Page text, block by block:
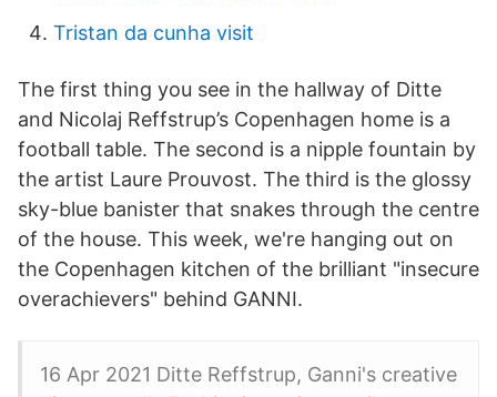
Tristan da cunha visit
The first thing you see in the hallway of Ditte
and Nicolaj Reffstrup’s Copenhagen home is a
football table. The second is a nipple fountain by
the artist Laure Prouvost. The third is the glossy
sky-blue banister that snakes through the centre
of the house. This week, we're hanging out on
the Copenhagen kitchen of the brilliant "insecure
overachievers" behind GANNI.
16 Apr 2021 Ditte Reffstrup, Ganni's creative